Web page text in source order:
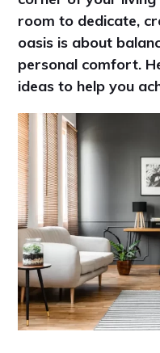
room to dedicate,
oasis is about
personal comfort.
ideas to help you